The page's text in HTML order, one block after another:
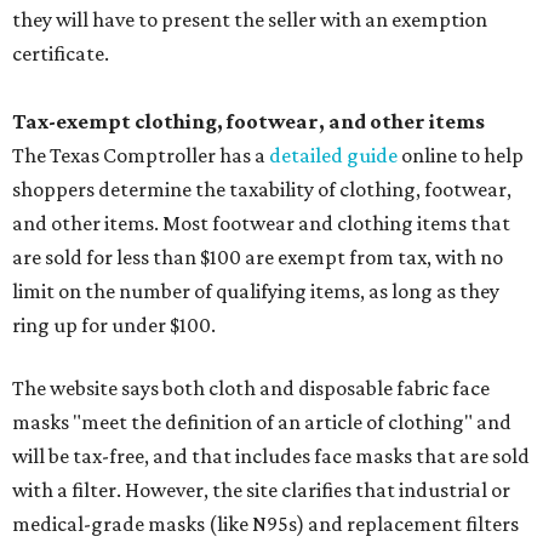
they will have to present the seller with an exemption
certificate.
Tax-exempt clothing, footwear, and other items
The Texas Comptroller has a detailed guide online to help
shoppers determine the taxability of clothing, footwear,
and other items. Most footwear and clothing items that
are sold for less than $100 are exempt from tax, with no
limit on the number of qualifying items, as long as they
ring up for under $100.
The website says both cloth and disposable fabric face
masks "meet the definition of an article of clothing" and
will be tax-free, and that includes face masks that are sold
with a filter. However, the site clarifies that industrial or
medical-grade masks (like N95s) and replacement filters